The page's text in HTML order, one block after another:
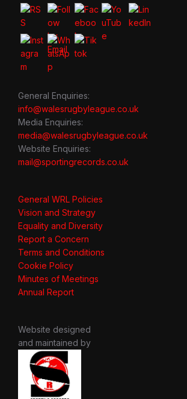
General Enquiries:
info@walesrugbyleague.co.uk
Media Enquiries:
media@walesrugbyleague.co.uk
Website Enquiries:
mail@sportingrecords.co.uk
General WRL Policies
Vision and Strategy
Equality and Diversity
Report a Concern
Terms and Conditions
Cookie Policy
Minutes of Meetings
Annual Report
Website designed
and maintained by